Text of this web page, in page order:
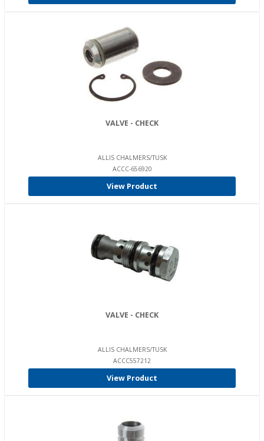
VALVE - CHECK
ALLIS CHALMERS/TUSK
ACCC-656920
View Product
VALVE - CHECK
ALLIS CHALMERS/TUSK
ACCC557212
View Product